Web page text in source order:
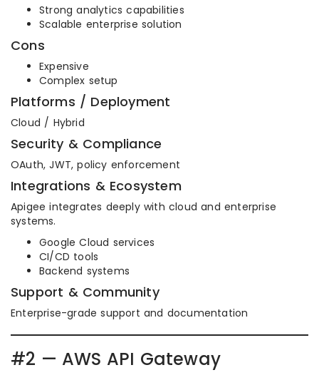
Strong analytics capabilities
Scalable enterprise solution
Cons
Expensive
Complex setup
Platforms / Deployment
Cloud / Hybrid
Security & Compliance
OAuth, JWT, policy enforcement
Integrations & Ecosystem
Apigee integrates deeply with cloud and enterprise
systems.
Google Cloud services
CI/CD tools
Backend systems
Support & Community
Enterprise-grade support and documentation
#2 — AWS API Gateway